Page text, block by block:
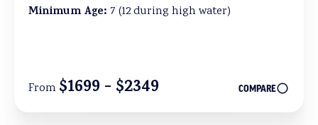
Minimum Age: 7 (12 during high water)
From $1699 - $2349 COMPARE